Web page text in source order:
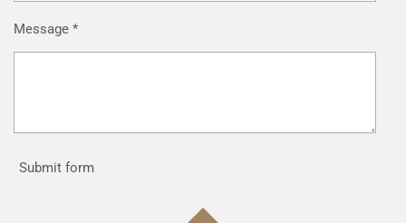
Message *
Submit form